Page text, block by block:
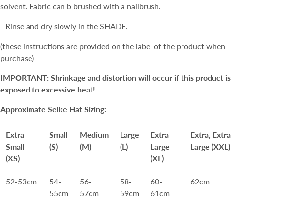
solvent. Fabric can b brushed with a nailbrush.
- Rinse and dry slowly in the SHADE.
(these instructions are provided on the label of the product when
purchase)
IMPORTANT: Shrinkage and distortion will occur if this product is
exposed to excessive heat!
Approximate Selke Hat Sizing:
Extra
Small
(XS)
Small
(S)
Medium
(M)
Large
(L)
Extra
Large
(XL)
Extra, Extra
Large (XXL)
52-53cm
54-
55cm
56-
57cm
58-
59cm
60-
61cm
62cm